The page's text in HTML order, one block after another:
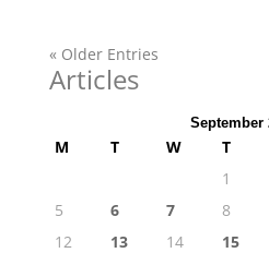
« Older Entries
Articles
September
M T W T
1
5
6 7 8
12
13 14 15